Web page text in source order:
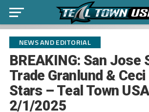
NEWS AND EDITORIAL
BREAKING: San Jose
Trade Granlund &
Stars – Teal Town
2/1/2025